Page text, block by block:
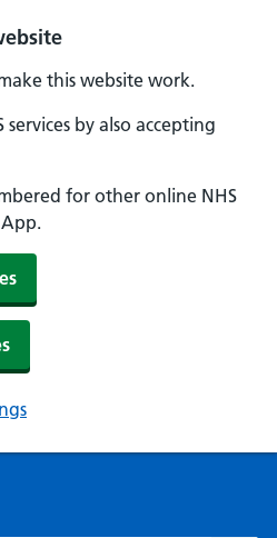
this website work.
by also accepting
for other online NHS
App.